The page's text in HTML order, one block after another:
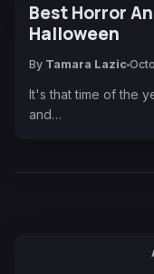
Best Horror
Halloween
By Tamara Lazic
It's that time of the
and…